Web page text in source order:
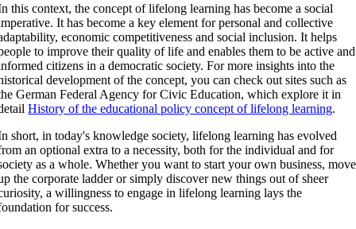
this context, the concept of lifelong learning has become a social
It has become a key element for personal and collective
economic competitiveness and social inclusion. It helps
to improve their quality of life and enables them to be active and
citizens in a democratic society. For more insights into the
development of the concept, you can check out sites such as
German Federal Agency for Civic Education, which explore it in
History of the educational policy concept of lifelong learning.
short, in today's knowledge society, lifelong learning has evolved
an optional extra to a necessity, both for the individual and for
as a whole. Whether you want to start your own business, move
the corporate ladder or simply discover new things out of sheer
a willingness to engage in lifelong learning lays the
for success.